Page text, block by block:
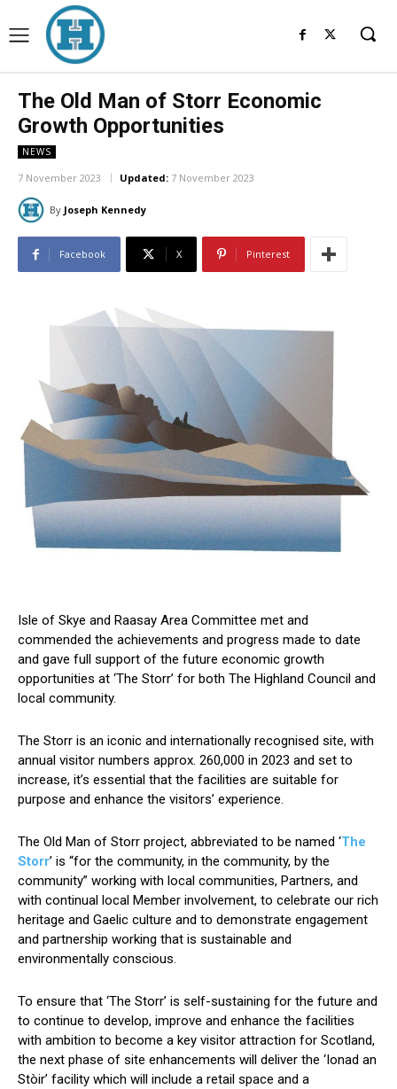
The Old Man of Storr Economic
Growth Opportunities
NEWS
7 November 2023 Updated: 7 November 2023
By Joseph Kennedy
Facebook X Pinterest
Isle of Skye and Raasay Area Committee met and
commended the achievements and progress made to date
and gave full support of the future economic growth
opportunities at ‘The Storr’ for both The Highland Council and
local community.
The Storr is an iconic and internationally recognised site, with
annual visitor numbers approx. 260,000 in 2023 and set to
increase, it’s essential that the facilities are suitable for
purpose and enhance the visitors’ experience.
The Old Man of Storr project, abbreviated to be named ‘The
Storr’ is “for the community, in the community, by the
community” working with local communities, Partners, and
with continual local Member involvement, to celebrate our rich
heritage and Gaelic culture and to demonstrate engagement
and partnership working that is sustainable and
environmentally conscious.
To ensure that ‘The Storr’ is self-sustaining for the future and
to continue to develop, improve and enhance the facilities
with ambition to become a key visitor attraction for Scotland,
the next phase of site enhancements will deliver the ‘Ionad an
Stòir’ facility which will include a retail space and a